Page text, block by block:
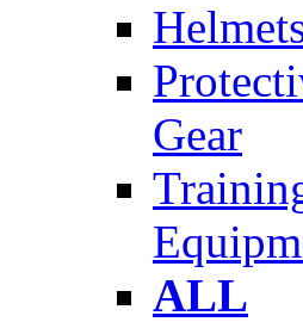
Gear
ALL